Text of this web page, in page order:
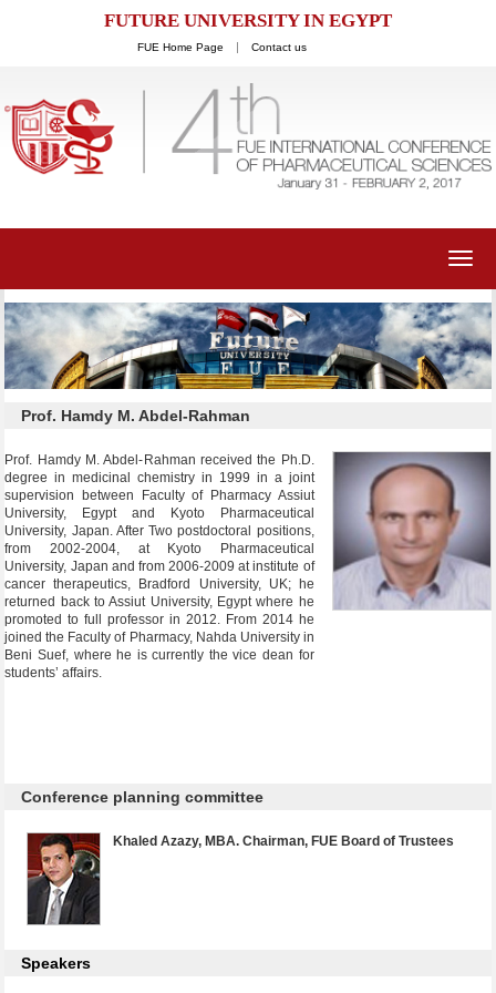
FUTURE UNIVERSITY IN EGYPT
FUE Home Page Contact us
Prof. Hamdy M. Abdel-Rahman
Prof. Hamdy M. Abdel-Rahman received the Ph.D.
degree in medicinal chemistry in 1999 in a joint
supervision between Faculty of Pharmacy Assiut
University, Egypt and Kyoto Pharmaceutical
University, Japan. After Two postdoctoral positions,
from 2002-2004, at Kyoto Pharmaceutical
University, Japan and from 2006-2009 at institute of
cancer therapeutics, Bradford University, UK; he
returned back to Assiut University, Egypt where he
promoted to full professor in 2012. From 2014 he
joined the Faculty of Pharmacy, Nahda University in
Beni Suef, where he is currently the vice dean for
students’ affairs.
Conference planning committee
Khaled Azazy, MBA. Chairman, FUE Board of Trustees
Speakers